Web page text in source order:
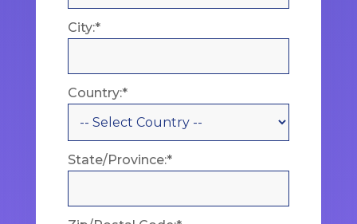
City:*
Country:*
State/Province:*